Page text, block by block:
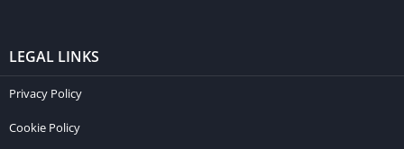
LEGAL LINKS
Privacy Policy
Cookie Policy